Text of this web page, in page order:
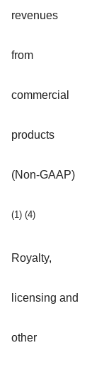
revenues
from
commercial
products
(Non-GAAP)
(1) (4)
Royalty,
licensing and
other